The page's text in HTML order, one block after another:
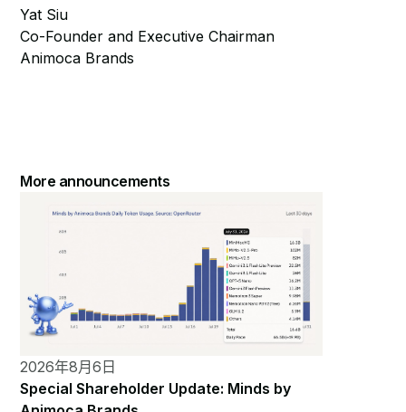
Yat Siu
Co-Founder and Executive Chairman
Animoca Brands
More announcements
2026年8月6日
Special Shareholder Update: Minds by